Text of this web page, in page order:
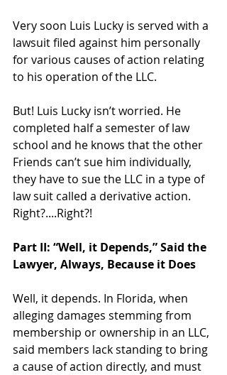
Very soon Luis Lucky is served with a
lawsuit filed against him personally
for various causes of action relating
to his operation of the LLC.
But! Luis Lucky isn’t worried. He
completed half a semester of law
school and he knows that the other
Friends can’t sue him individually,
they have to sue the LLC in a type of
law suit called a derivative action.
Right?....Right?!
Part II: “Well, it Depends,” Said the
Lawyer, Always, Because it Does
Well, it depends. In Florida, when
alleging damages stemming from
membership or ownership in an LLC,
said members lack standing to bring
a cause of action directly, and must